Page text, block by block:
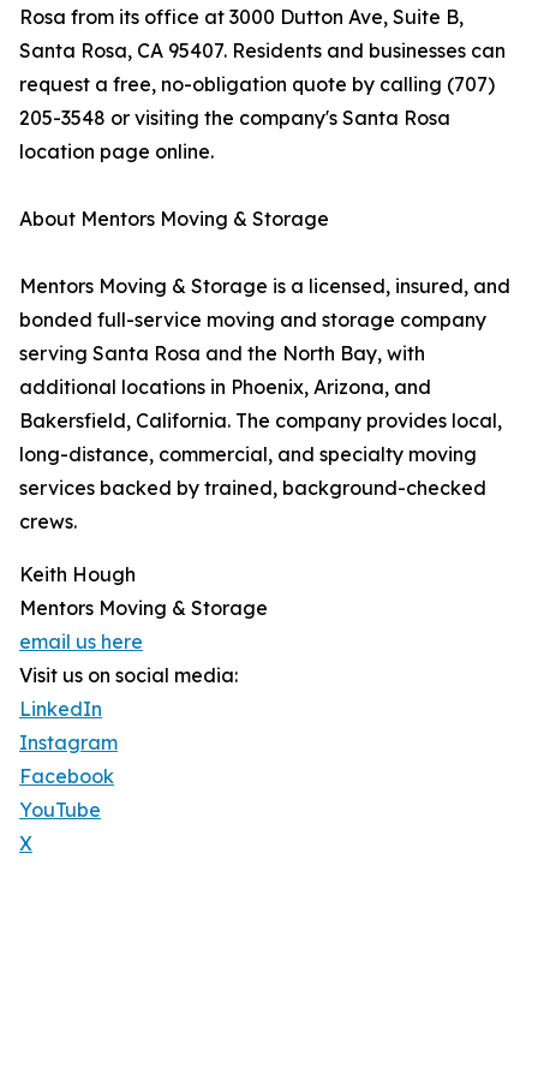
Rosa from its office at 3000 Dutton Ave, Suite B,
Santa Rosa, CA 95407. Residents and businesses can
request a free, no-obligation quote by calling (707)
205-3548 or visiting the company's Santa Rosa
location page online.
About Mentors Moving & Storage
Mentors Moving & Storage is a licensed, insured, and
bonded full-service moving and storage company
serving Santa Rosa and the North Bay, with
additional locations in Phoenix, Arizona, and
Bakersfield, California. The company provides local,
long-distance, commercial, and specialty moving
services backed by trained, background-checked
crews.
Keith Hough
Mentors Moving & Storage
email us here
Visit us on social media:
LinkedIn
Instagram
Facebook
YouTube
X